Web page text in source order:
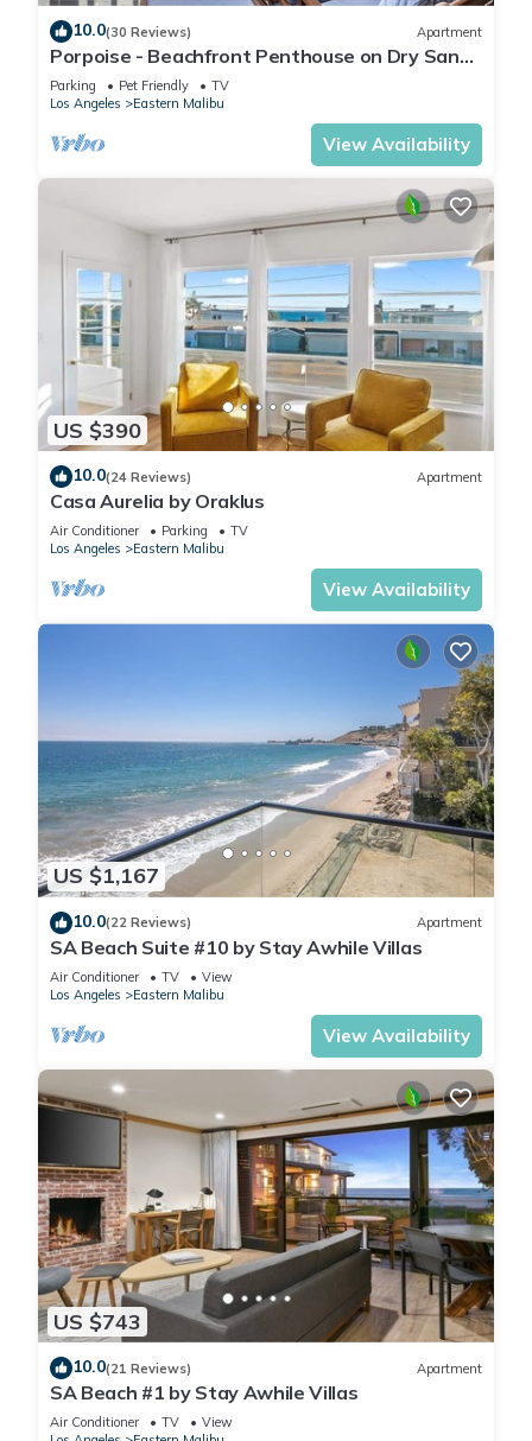
10.0(30 Reviews) Apartment
Porpoise - Beachfront Penthouse on Dry Sandy
Carbon Beach
Parking Pet Friendly
TV
Los Angeles
Eastern Malibu
View Availability
US $390
10.0(24 Reviews) Apartment
Casa Aurelia by Oraklus
Air Conditioner Parking
TV
Los Angeles
Eastern Malibu
View Availability
US $1,167
10.0(22 Reviews) Apartment
SA Beach Suite #10 by Stay Awhile Villas
Air Conditioner TV
View
Los Angeles
Eastern Malibu
View Availability
US $743
10.0(21 Reviews) Apartment
SA Beach #1 by Stay Awhile Villas
Air Conditioner TV
View